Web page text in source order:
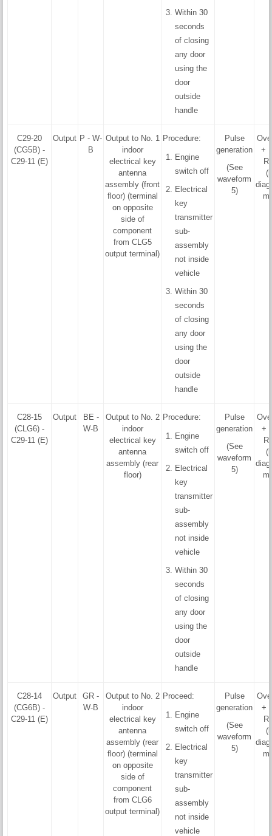
Within 30
seconds
of closing
any door
using the
door
outside
handle
C29-20
(CG5B) -
C29-11 (E)
Output P - W-
B
Output to No. 1
indoor
electrical key
antenna
assembly (front
floor) (terminal
on opposite
side of
component
from CLG5
output terminal)
Procedure:
Engine
switch off
Electrical
key
transmitter
sub-
assembly
not inside
vehicle
Within 30
seconds
of closing
any door
using the
door
outside
handle
Pulse
generation
(See
waveform
5)
+
C28-15
(CLG6) -
C29-11 (E)
Output
BE -
W-B
Output to No. 2
indoor
electrical key
antenna
assembly (rear
floor)
Procedure:
Engine
switch off
Electrical
key
transmitter
sub-
assembly
not inside
vehicle
Within 30
seconds
of closing
any door
using the
door
outside
handle
Pulse
generation
(See
waveform
5)
+
C28-14
(CG6B) -
C29-11 (E)
Output
GR -
W-B
Output to No. 2
indoor
electrical key
antenna
assembly (rear
floor) (terminal
on opposite
side of
component
from CLG6
output terminal)
Proceed:
Engine
switch off
Electrical
key
transmitter
sub-
assembly
not inside
vehicle
Pulse
generation
(See
waveform
5)
+